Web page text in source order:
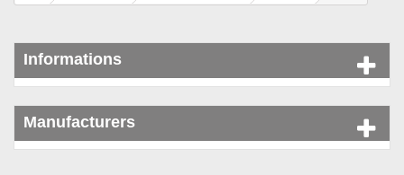
Informations
Manufacturers